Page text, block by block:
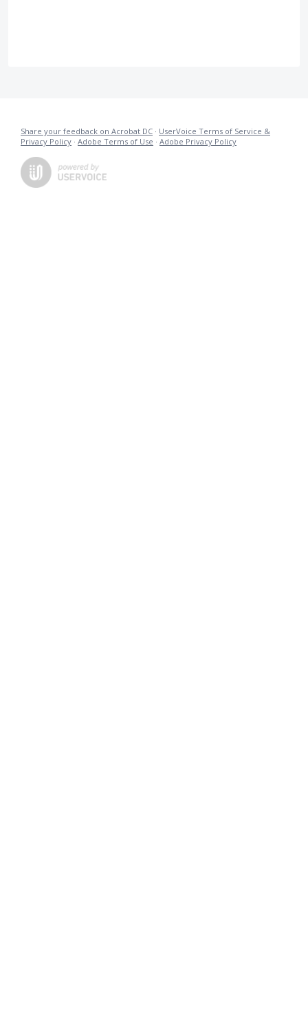
Share your feedback on Acrobat DC · UserVoice Terms of Service &
Privacy Policy · Adobe Terms of Use · Adobe Privacy Policy